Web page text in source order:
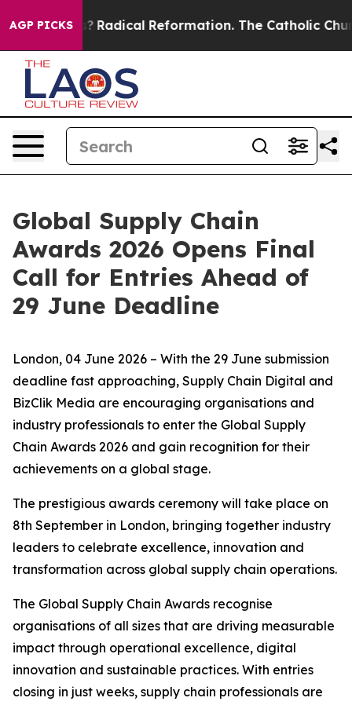
AGP PICKSRadical Reformation. The Catholic Church’s
Global Supply Chain
Awards 2026 Opens Final
Call for Entries Ahead of
29 June Deadline
London, 04 June 2026 – With the 29 June submission
deadline fast approaching, Supply Chain Digital and
BizClik Media are encouraging organisations and
industry professionals to enter the Global Supply
Chain Awards 2026 and gain recognition for their
achievements on a global stage.
The prestigious awards ceremony will take place on
8th September in London, bringing together industry
leaders to celebrate excellence, innovation and
transformation across global supply chain operations.
The Global Supply Chain Awards recognise
organisations of all sizes that are driving measurable
impact through operational excellence, digital
innovation and sustainable practices. With entries
closing in just weeks, supply chain professionals are